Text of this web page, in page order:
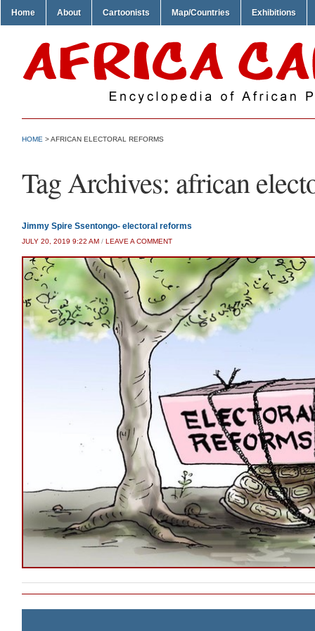
Home About Cartoonists Map/Countries Exhibitions
HOME >AFRICAN ELECTORAL REFORMS
Tag Archives: african
Jimmy Spire Ssentongo- electoral reforms
JULY 20, 2019 9:22 AM / LEAVE A COMMENT